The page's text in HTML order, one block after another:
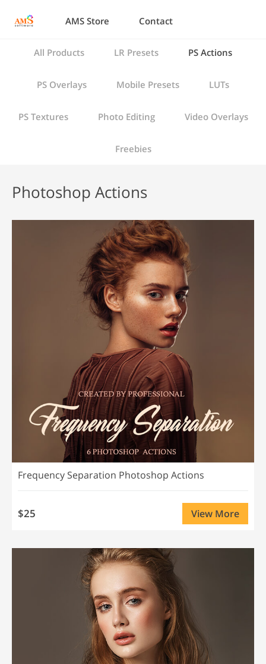
AMS Store Contact
All Products LR Presets PS Actions
PS Overlays Mobile Presets LUTs
PS Textures Photo Editing Video Overlays
Freebies
Photoshop Actions
Frequency Separation Photoshop Actions
$25 View More